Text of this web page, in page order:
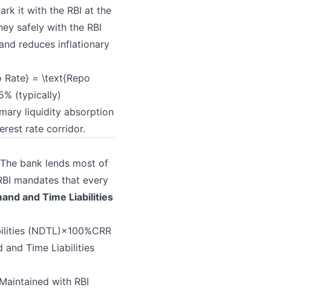
it with the RBI at the
safely with the RBI
reduces inflationary
Rate} = \text{Repo
(typically)
liquidity absorption
rate corridor.
bank lends most of
mandates that every
and Time Liabilities
(NDTL)×100%CRR
and Time Liabilities
with RBI